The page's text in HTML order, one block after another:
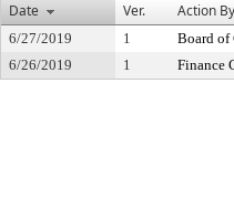
Date
Ver. Action By
6/27/2019 1 Board of
6/26/2019
1 Finance